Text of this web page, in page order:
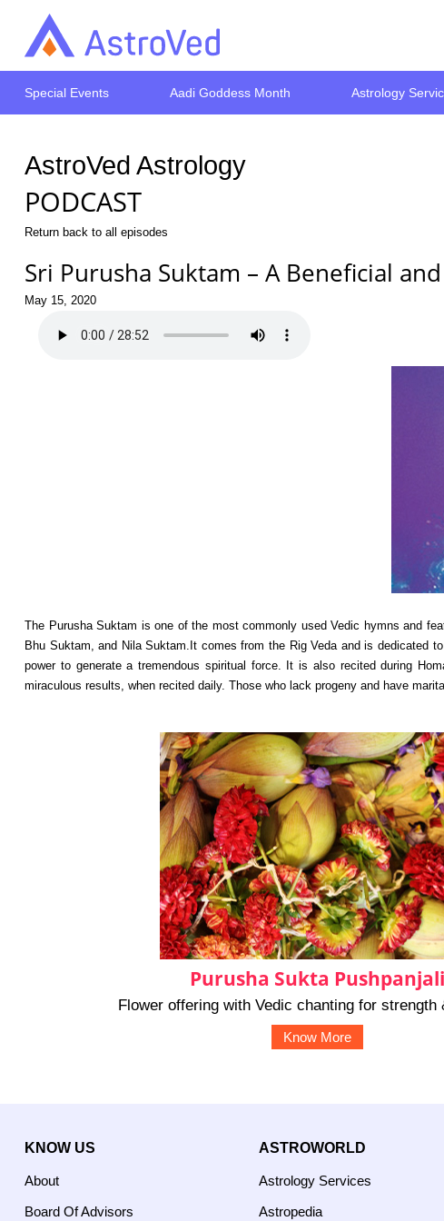
Special Events Aadi Goddess Month Astrology
AstroVed Astrology
PODCAST
Return back to all episodes
Sri Purusha Suktam – A Beneficial
May 15, 2020
The Purusha Suktam is one of the most commonly used Vedic hymns and
Bhu Suktam, and Nila Suktam.It comes from the Rig Veda and is dedicated
power to generate a tremendous spiritual force. It is also recited during
miraculous results, when recited daily. Those who lack progeny and have
Purusha Sukta Pushpanjali
Flower offering with Vedic chanting for strength
Know More
KNOW US
About
Board Of Advisors
ASTROWORLD
Astrology Services
Astropedia